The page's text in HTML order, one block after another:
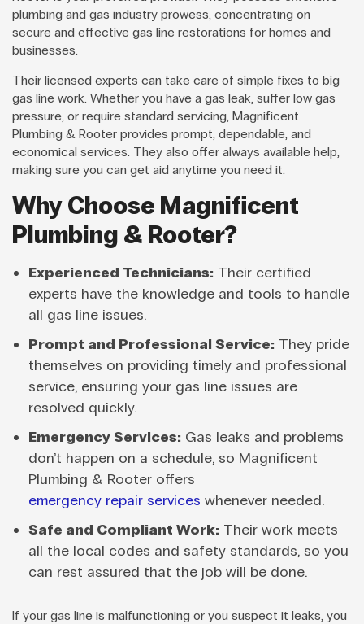
plumbing and gas industry prowess, concentrating on
secure and effective gas line restorations for homes and
businesses.
Their licensed experts can take care of simple fixes to big
gas line work. Whether you have a gas leak, suffer low gas
pressure, or require standard servicing, Magnificent
Plumbing & Rooter provides prompt, dependable, and
economical services. They also offer always available help,
making sure you can get aid anytime you need it.
Why Choose Magnificent
Plumbing & Rooter?
Experienced Technicians: Their certified
experts have the knowledge and tools to handle
all gas line issues.
Prompt and Professional Service: They pride
themselves on providing timely and professional
service, ensuring your gas line issues are
resolved quickly.
Emergency Services: Gas leaks and problems
don’t happen on a schedule, so Magnificent
Plumbing & Rooter offers
emergency repair services whenever needed.
Safe and Compliant Work: Their work meets
all the local codes and safety standards, so you
can rest assured that the job will be done.
If your gas line is malfunctioning or you suspect it leaks, you